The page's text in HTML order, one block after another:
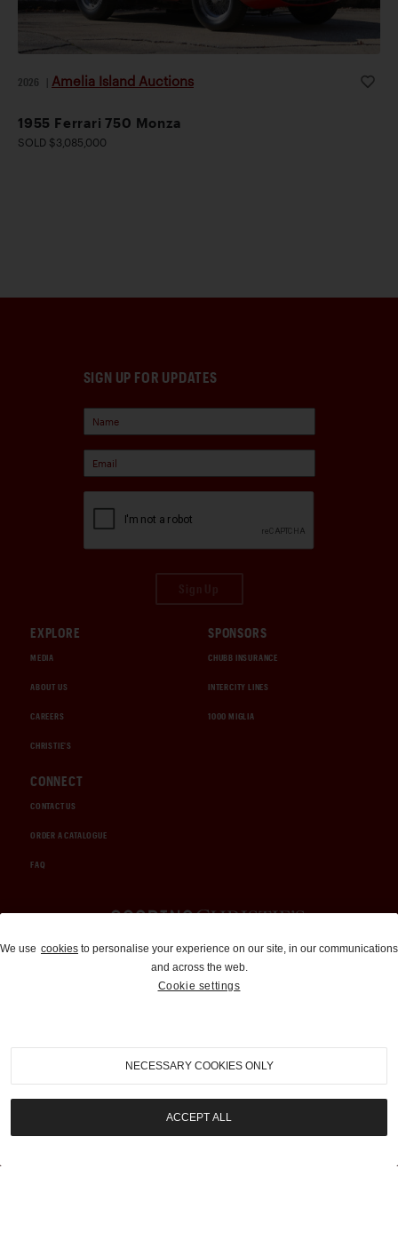
2026 Amelia Island Auctions
1955 Ferrari 750 Monza
SOLD $3,085,000
SIGN UP FOR UPDATES
EXPLORE
MEDIA
ABOUT US
CAREERS
CHRISTIE'S
SPONSORS
CHUBB INSURANCE
INTERCITY LINES
1000 MIGLIA
CONNECT
CONTACT US
ORDER A CATALOGUE
FAQ
Auctions and Brokerage
310-899-1960
info@goodingco.com
We use cookies to personalise your experience on our site, in our communications
and across the web.
Cookie settings
NECESSARY COOKIES ONLY
ACCEPT ALL